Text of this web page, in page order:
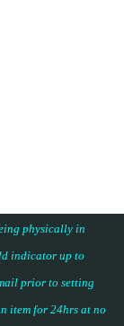
physically in
indicator up to
prior to setting
item for 24hrs at no